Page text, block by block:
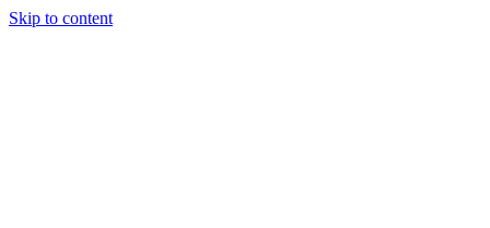
Skip to content